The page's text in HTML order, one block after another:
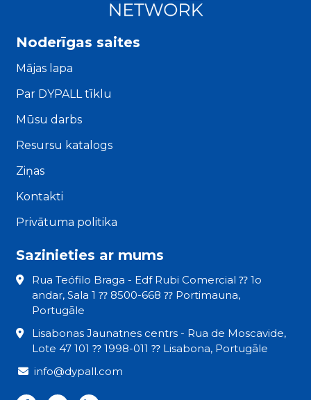
Noderīgas saites
Mājas lapa
Par DYPALL tīklu
Mūsu darbs
Resursu katalogs
Ziņas
Kontakti
Privātuma politika
Sazinieties ar mums
Rua Teófilo Braga - Edf Rubi Comercial ⁇ 1o
andar, Sala 1 ⁇ 8500-668 ⁇ Portimauna,
Portugāle
Lisabonas Jaunatnes centrs - Rua de Moscavide,
Lote 47 101 ⁇ 1998-011 ⁇ Lisabona, Portugāle
info@dypall.com